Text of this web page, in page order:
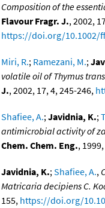
Composition of the
Flavour Fragr. J., 2002,
https://doi.org/10.1002/
Miri, R.; Ramezani, M.;
volatile oil of Thymus
J., 2002, 17, 4, 245-246,
Shafiee, A.;Javidnia, K.;
antimicrobial activity of
Chem. Chem. Eng.,
Javidnia, K.;Shafiee, A.,
Matricaria decipiens C.
155, https://doi.org/